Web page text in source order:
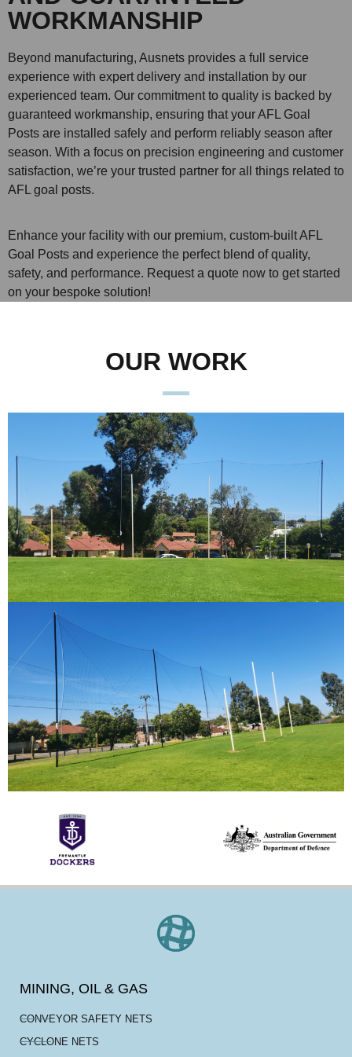
WORKMANSHIP
Beyond manufacturing, Ausnets provides a full service
experience with expert delivery and installation by our
experienced team. Our commitment to quality is backed by
guaranteed workmanship, ensuring that your AFL Goal
Posts are installed safely and perform reliably season after
season. With a focus on precision engineering and customer
satisfaction, we’re your trusted partner for all things related to
AFL goal posts.
Enhance your facility with our premium, custom-built AFL
Goal Posts and experience the perfect blend of quality,
safety, and performance. Request a quote now to get started
on your bespoke solution!
OUR WORK
MINING, OIL & GAS
CONVEYOR SAFETY NETS
CYCLONE NETS